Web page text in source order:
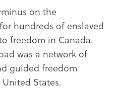
on the
hundreds of enslaved
freedom in Canada.
was a network of
guided freedom
States.